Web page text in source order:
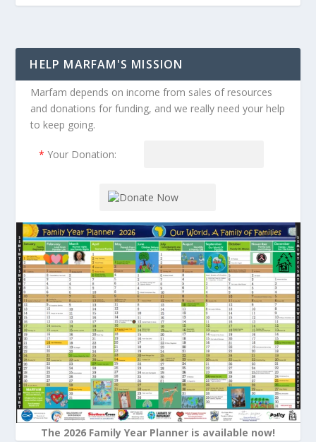
HELP MARFAM'S MISSION
Marfam depends on income from sales of resources
and donations for funding, and we really need your help
to keep going.
* Your Donation:
The 2026 Family Year Planner is available now!